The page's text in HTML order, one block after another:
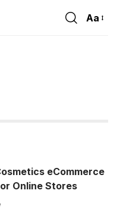
Font
Aa
eCommerce
Online Stores